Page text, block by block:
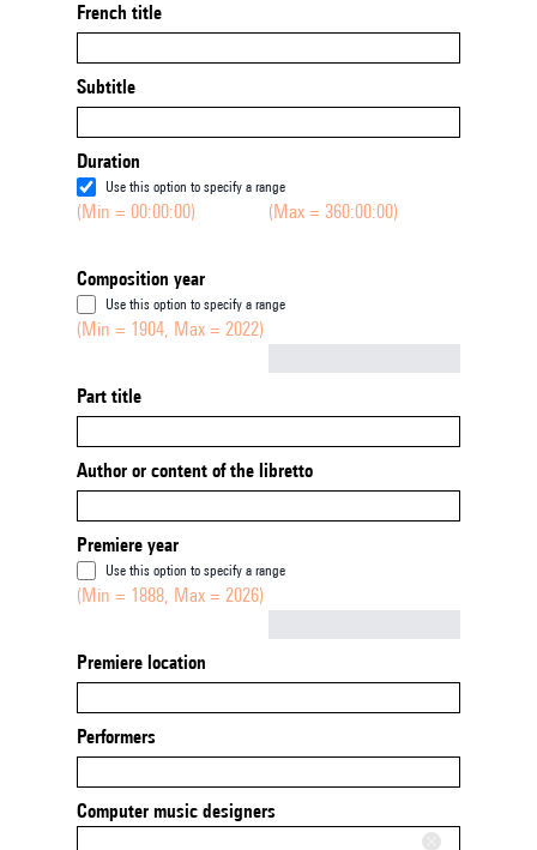
French title
Subtitle
Duration
Use this option to specify a range
(Min = 00:00:00) (Max = 360:00:00)
Composition year
Use this option to specify a range
(Min = 1904, Max = 2022)
Part title
Author or content of the libretto
Premiere year
Use this option to specify a range
(Min = 1888, Max = 2026)
Premiere location
Performers
Computer music designers